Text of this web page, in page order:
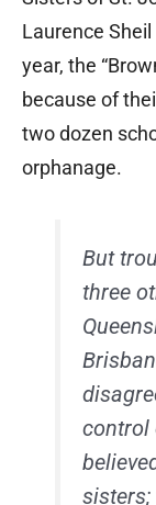
Laurence
year, the
because of
two dozen
orphanage.
But
three
control